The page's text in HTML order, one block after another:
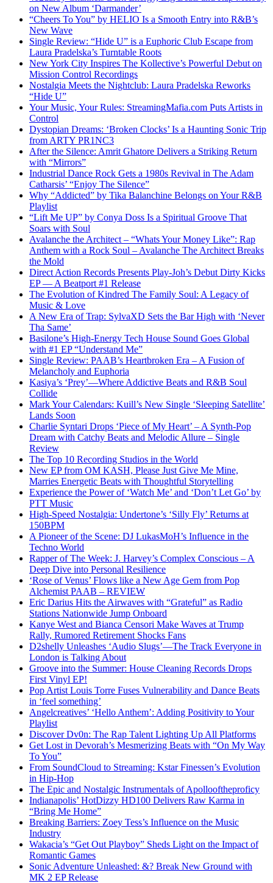
on New Album ‘Darmander’
“Cheers To You” by HELIO Is a Smooth Entry into R&B’s
New Wave
Single Review: “Hide U” is a Euphoric Club Escape from
Laura Pradelska’s Turntable Roots
New York City Inspires The Kollective’s Powerful Debut on
Mission Control Recordings
Nostalgia Meets the Nightclub: Laura Pradelska Reworks
“Hide U”
Your Music, Your Rules: StreamingMafia.com Puts Artists in
Control
Dystopian Dreams: ‘Broken Clocks’ Is a Haunting Sonic Trip
from ARTY PR1NC3
After the Silence: Amrit Ghatore Delivers a Striking Return
with “Mirrors”
Industrial Dance Rock Gets a 1980s Revival in The Adam
Catharsis’ “Enjoy The Silence”
Why “Addicted” by Tika Balanchine Belongs on Your R&B
Playlist
“Lift Me UP” by Conya Doss Is a Spiritual Groove That
Soars with Soul
Avalanche the Architect – “Whats Your Money Like”: Rap
Anthem with a Rock Soul – Avalanche The Architect Breaks
the Mold
Direct Action Records Presents Play-Joh’s Debut Dirty Kicks
EP — A Beatport #1 Release
The Evolution of Kindred The Family Soul: A Legacy of
Music & Love
A New Era of Trap: SylvaXD Sets the Bar High with ‘Never
Tha Same’
Basilone’s High-Energy Tech House Sound Goes Global
with #1 EP “Understand Me”
Single Review: PAAB’s Heartbroken Era – A Fusion of
Melancholy and Euphoria
Kasiya’s ‘Prey’—Where Addictive Beats and R&B Soul
Collide
Mark Your Calendars: Kuill’s New Single ‘Sleeping Satellite’
Lands Soon
Charlie Syntari Drops ‘Piece of My Heart’ – A Synth-Pop
Dream with Catchy Beats and Melodic Allure – Single
Review
The Top 10 Recording Studios in the World
New EP from OM KASH, Please Just Give Me Mine,
Marries Energetic Beats with Thoughtful Storytelling
Experience the Power of ‘Watch Me’ and ‘Don’t Let Go’ by
PTT Music
High-Speed Nostalgia: Undertone’s ‘Silly Fly’ Returns at
150BPM
A Pioneer of the Scene: DJ LukasMoH’s Influence in the
Techno World
Rapper of The Week: J. Harvey’s Complex Conscious – A
Deep Dive into Personal Resilience
‘Rose of Venus’ Flows like a New Age Gem from Pop
Alchemist PAAB – REVIEW
Eric Darius Hits the Airwaves with “Grateful” as Radio
Stations Nationwide Jump Onboard
Kanye West and Bianca Censori Make Waves at Trump
Rally, Rumored Retirement Shocks Fans
D2shelly Unleashes ‘Audio Slugs’—The Track Everyone in
London is Talking About
Groove into the Summer: House Cleaning Records Drops
First Vinyl EP!
Pop Artist Louis Torre Fuses Vulnerability and Dance Beats
in ‘feel something’
Angelcreatives’ ‘Hello Anthem’: Adding Positivity to Your
Playlist
Discover Dv0n: The Rap Talent Lighting Up All Platforms
Get Lost in Devorah’s Mesmerizing Beats with “On My Way
To You”
From SoundCloud to Streaming: Kstar Finessen’s Evolution
in Hip-Hop
The Epic and Nostalgic Instrumentals of Apollooftheproficy
Indianapolis’ HotDizzy HD100 Delivers Raw Karma in
“Bring Me Home”
Breaking Barriers: Zoey Tess’s Influence on the Music
Industry
Wakacia’s “Get Out Playboy” Sheds Light on the Impact of
Romantic Games
Sonic Adventure Unleashed: &? Break New Ground with
MK 2 EP Release